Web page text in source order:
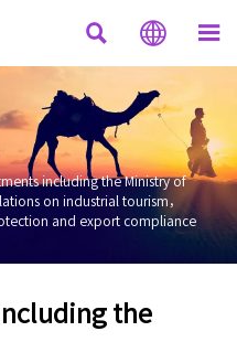
  
including the Ministry of
on industrial tourism，
and export compliance
the